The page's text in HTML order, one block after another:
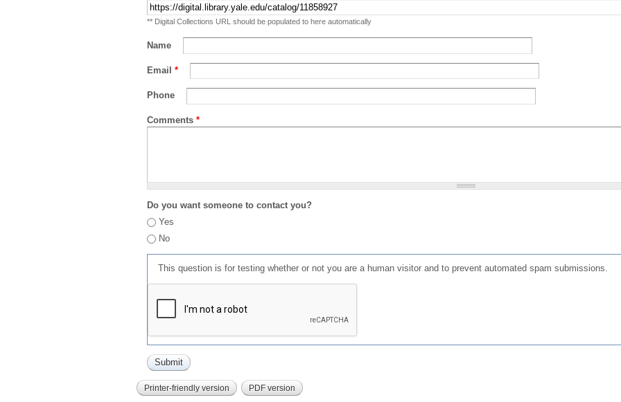
** Digital Collections URL should be populated to here automatically
Name
Email *
Phone
Comments *
Do you want someone to contact you?
Yes
No
This question is for testing whether or not you are a human visitor and to prevent automated spam submissions.
Printer-friendly version PDF version